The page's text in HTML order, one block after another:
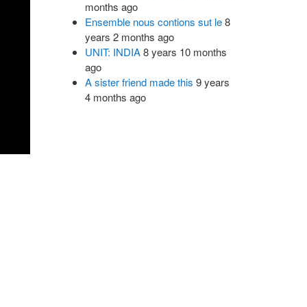
months ago
Ensemble nous contions sut le 8
years 2 months ago
UNIT: INDIA 8 years 10 months
ago
A sister friend made this 9 years
4 months ago